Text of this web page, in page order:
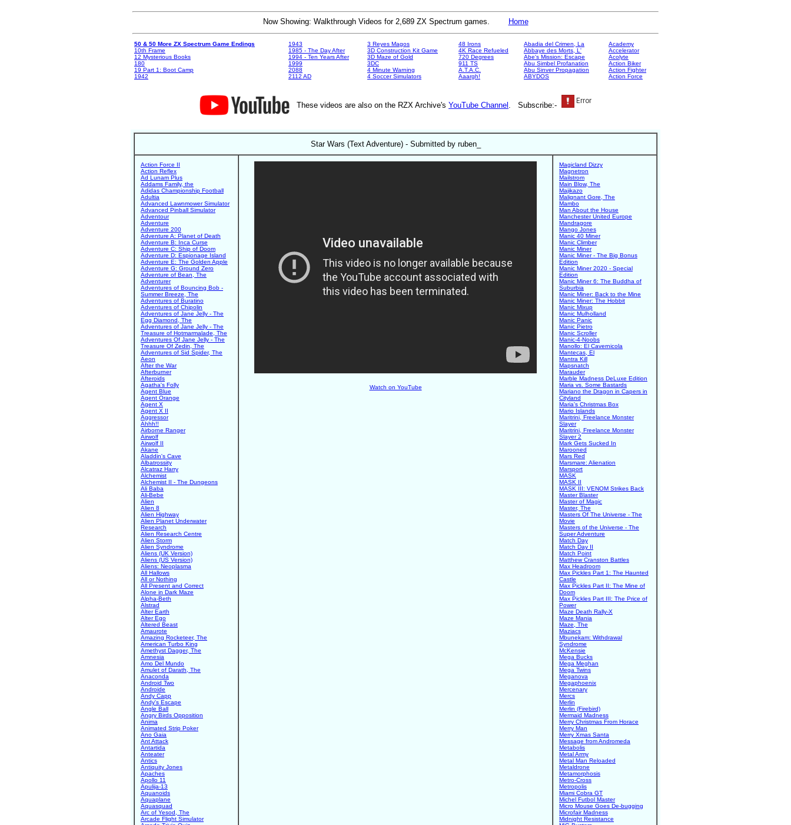
Now Showing: Walkthrough Videos for 2,689 ZX Spectrum games. Home
50 & 50 More ZX Spectrum Game Endings
10th Frame
12 Mysterious Books
180
19 Part 1: Boot Camp
1942
1943
1985 - The Day After
1994 - Ten Years After
1999
2088
2112 AD
3 Reyes Magos
3D Construction Kit Game
3D Maze of Gold
3DC
4 Minute Warning
4 Soccer Simulators
48 Irons
4K Race Refueled
720 Degrees
911 TS
A.T.A.C.
Aaargh!
Abadia del Crimen, La
Abbaye des Morts, L'
Abe's Mission: Escape
Abu Simbel Profanation
Abu Sinver Propagation
ABYDOS
Academy
Accelerator
Acolyte
Action Biker
Action Fighter
Action Force
These videos are also on the RZX Archive's YouTube Channel . Subscribe:-
Star Wars (Text Adventure) - Submitted by ruben_
Action Force II
Action Reflex
Ad Lunam Plus
Addams Family, the
Adidas Championship Football
Adultia
Advanced Lawnmower Simulator
Advanced Pinball Simulator
Adventour
Adventure
Adventure 200
Adventure A: Planet of Death
Adventure B: Inca Curse
Adventure C: Ship of Doom
Adventure D: Espionage Island
Adventure E: The Golden Apple
Adventure G: Ground Zero
Adventure of Bean, The
Adventurer
Adventures of Bouncing Bob -
Summer Breeze, The
Adventures of Buratino
Adventures of Chipolin
Adventures of Jane Jelly - The
Egg Diamond, The
Adventures of Jane Jelly - The
Treasure of Hotmarmalade, The
Adventures Of Jane Jelly - The
Treasure Of Zedin, The
Adventures of Sid Spider, The
Aeon
After the War
Afterburner
Afteroids
Agatha's Folly
Agent Blue
Agent Orange
Agent X
Agent X II
Aggressor
Ahhh!!
Airborne Ranger
Airwolf
Airwolf II
Akane
Aladdin's Cave
Albatrossity
Alcatraz Harry
Alchemist
Alchemist II - The Dungeons
Ali Baba
Ali-Bebe
Alien
Alien 8
Alien Highway
Alien Planet Underwater
Research
Alien Research Centre
Alien Storm
Alien Syndrome
Aliens (UK Version)
Aliens (US Version)
Aliens: Neoplasma
All Hallows
All or Nothing
All Present and Correct
Alone in Dark Maze
Alpha-Beth
Alstrad
Alter Earth
Alter Ego
Altered Beast
Amaurote
Amazing Rocketeer, The
American Turbo King
Amethyst Dagger, The
Amnesia
Amo Del Mundo
Amulet of Darath, The
Anaconda
Android Two
Androide
Andy Capp
Andy's Escape
Angle Ball
Angry Birds Opposition
Anima
Animated Strip Poker
Ano Gaia
Ant Attack
Antartida
Anteater
Antics
Antiquity Jones
Apaches
Apollo 11
Apulija-13
Aquanoids
Aquaplane
Aquasquad
Arc of Yesod, The
Arcade Flight Simulator
Watch on YouTube
Magicland Dizzy
Magnetron
Mailstrom
Main Blow, The
Majikazo
Malignant Gore, The
Mambo
Man About the House
Manchester United Europe
Mandragore
Mango Jones
Manic 40 Miner
Manic Climber
Manic Miner
Manic Miner - The Big Bonus
Edition
Manic Miner 2020 - Special
Edition
Manic Miner 6: The Buddha of
Suburbia
Manic Miner: Back to the Mine
Manic Miner: The Hobbit
Manic Mixup
Manic Mulholland
Manic Panic
Manic Pietro
Manic Scroller
Manic-4-Noobs
Manollo: El Cavernicola
Mantecas, El
Mantra Kill
Mapsnatch
Marauder
Marble Madness DeLuxe Edition
Maria vs. Some Bastards
Mariano the Dragon in Capers in
Cityland
Maria's Christmas Box
Mario Islands
Maritrini, Freelance Monster
Slayer
Maritrini, Freelance Monster
Slayer 2
Mark Gets Sucked In
Marooned
Mars Red
Marsmare: Alienation
Marsport
MASK
MASK II
MASK III: VENOM Strikes Back
Master Blaster
Master of Magic
Master, The
Masters Of The Universe - The
Movie
Masters of the Universe - The
Super Adventure
Match Day
Match Day II
Match Point
Matthew Cranston Battles
Max Headroom
Max Pickles Part 1: The Haunted
Castle
Max Pickles Part II: The Mine of
Doom
Max Pickles Part III: The Price of
Power
Maze Death Rally-X
Maze Mania
Maze, The
Maziacs
Mbunekam: Withdrawal
Syndrome
McKensie
Mega Bucks
Mega Meghan
Mega Twins
Meganova
Megaphoenix
Mercenary
Mercs
Merlin
Merlin (Firebird)
Mermaid Madness
Merry Christmas From Horace
Merry Man
Merry Xmas Santa
Message from Andromeda
Metabolis
Metal Army
Metal Man Reloaded
Metaldrone
Metamorphosis
Metro-Cross
Metropolis
Miami Cobra GT
Michel Futbol Master
Micro Mouse Goes De-bugging
Microfair Madness
Midnight Resistance